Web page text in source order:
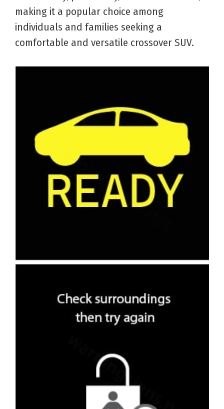
making it a popular choice among
individuals and families seeking a
comfortable and versatile crossover SUV.